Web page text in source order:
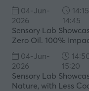
04-Jun-
2026
14:45
Sensory Lab
Zero Oil. 100%
04-Jun-
2026
15:20
Sensory Lab
Nature, with Less